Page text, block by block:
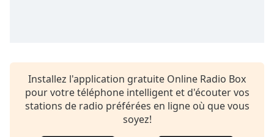
settings
dialog
subtitles
off,
Installez l'application gratuite Online Radio Box
pour votre téléphone intelligent et d'écouter vos
stations de radio préférées en ligne où que vous
soyez!